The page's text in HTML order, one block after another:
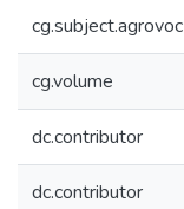
cg.subject.agrovoc
cg.volume
dc.contributor
dc.contributor